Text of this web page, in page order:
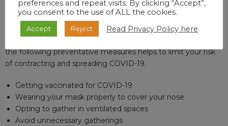
VACCINE UPDATE
For updates on the national vaccine programme, click
the following preventative measures helps to limit your risk
of contracting and spreading COVID-19.
Getting vaccinated for COVID-19
Wearing your mask properly to cover your nose
Opting to gather in ventilated spaces
Avoid unnecessary gatherings
preferences and repeat visits. By clicking “Accept”,
you consent to the use of ALL the cookies.
Accept Reject Read Privacy Policy here